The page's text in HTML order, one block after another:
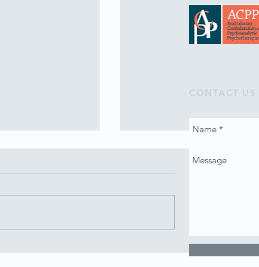
2023
Training
Tribute to Anne Kantor AO
Dara Foundation, she was also
very generous with...
CONTACT US